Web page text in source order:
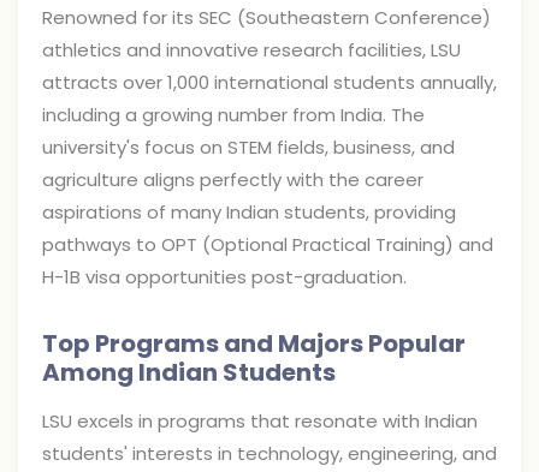
Renowned for its SEC (Southeastern Conference)
athletics and innovative research facilities, LSU
attracts over 1,000 international students annually,
including a growing number from India. The
university's focus on STEM fields, business, and
agriculture aligns perfectly with the career
aspirations of many Indian students, providing
pathways to OPT (Optional Practical Training) and
H-1B visa opportunities post-graduation.
Top Programs and Majors Popular
Among Indian Students
LSU excels in programs that resonate with Indian
students' interests in technology, engineering, and